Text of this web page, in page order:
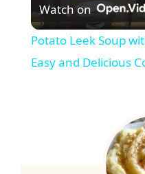
Watch on
Potato Leek Soup
Easy and Delicious